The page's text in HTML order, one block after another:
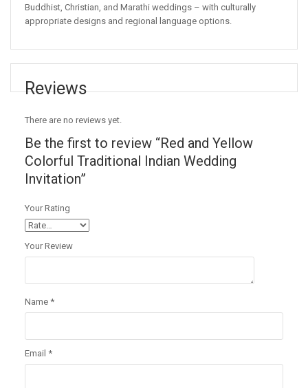
Buddhist, Christian, and Marathi weddings – with culturally
appropriate designs and regional language options.
Reviews
There are no reviews yet.
Be the first to review “Red and Yellow
Colorful Traditional Indian Wedding
Invitation”
Your Rating
Your Review
Name *
Email *